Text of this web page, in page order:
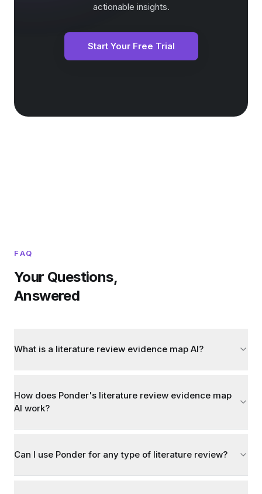
actionable insights.
Start Your Free Trial
FAQ
Your Questions,
Answered
What is a literature review evidence map AI?
How does Ponder's literature review evidence map
AI work?
Can I use Ponder for any type of literature review?